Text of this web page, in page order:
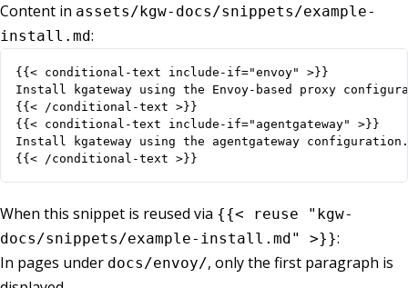
Content in assets/kgw-docs/snippets/example-
install.md:
{{< /conditional-text >}}
When this snippet is reused via {{< reuse "kgw-
docs/snippets/example-install.md" >}}:
In pages under docs/envoy/, only the first paragraph is